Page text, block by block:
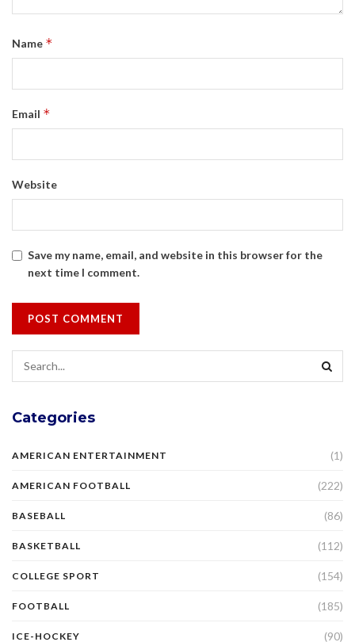
Name *
Email *
Website
Save my name, email, and website in this browser for the
next time I comment.
Categories
AMERICAN ENTERTAINMENT (1)
AMERICAN FOOTBALL (222)
BASEBALL (86)
BASKETBALL (112)
COLLEGE SPORT (154)
FOOTBALL (185)
ICE-HOCKEY (90)